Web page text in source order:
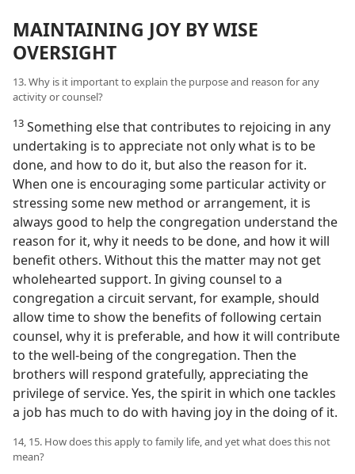
MAINTAINING JOY BY WISE
OVERSIGHT
13. Why is it important to explain the purpose and reason for any
activity or counsel?
13 Something else that contributes to rejoicing in any
undertaking is to appreciate not only what is to be
done, and how to do it, but also the reason for it.
When one is encouraging some particular activity or
stressing some new method or arrangement, it is
always good to help the congregation understand the
reason for it, why it needs to be done, and how it will
benefit others. Without this the matter may not get
wholehearted support. In giving counsel to a
congregation a circuit servant, for example, should
allow time to show the benefits of following certain
counsel, why it is preferable, and how it will contribute
to the well-being of the congregation. Then the
brothers will respond gratefully, appreciating the
privilege of service. Yes, the spirit in which one tackles
a job has much to do with having joy in the doing of it.
14, 15. How does this apply to family life, and yet what does this not
mean?